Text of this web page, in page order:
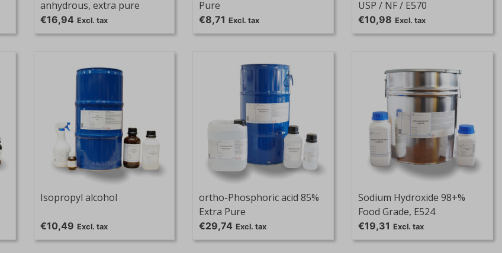
anhydrous, extra pure
€16,94 Excl. tax
Pure
€8,71 Excl. tax
USP / NF / E570
€10,98 Excl. tax
Isopropyl alcohol
€10,49 Excl. tax
ortho-Phosphoric acid 85%
Extra Pure
€29,74 Excl. tax
Sodium Hydroxide 98+%
Food Grade, E524
€19,31 Excl. tax